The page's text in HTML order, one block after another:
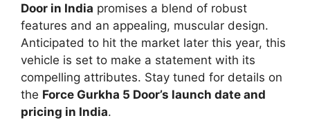
Door in India promises a blend of robust
features and an appealing, muscular design.
Anticipated to hit the market later this year, this
vehicle is set to make a statement with its
compelling attributes. Stay tuned for details on
the Force Gurkha 5 Door’s launch date and
pricing in India.